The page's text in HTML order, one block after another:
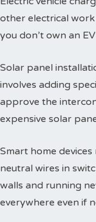
other electrical
you don’t own an
Solar panel
involves adding
approve the
expensive solar
Smart home
neutral wires in
walls and running
everywhere even if